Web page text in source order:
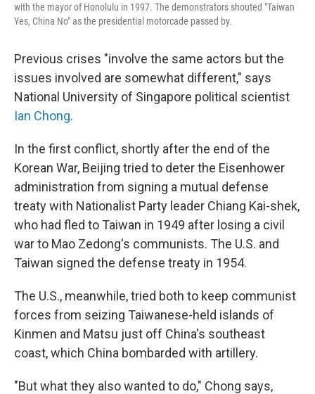
with the mayor of Honolulu in 1997. The demonstrators shouted "Taiwan
Yes, China No" as the presidential motorcade passed by.
Previous crises "involve the same actors but the
issues involved are somewhat different," says
National University of Singapore political scientist
Ian Chong.
In the first conflict, shortly after the end of the
Korean War, Beijing tried to deter the Eisenhower
administration from signing a mutual defense
treaty with Nationalist Party leader Chiang Kai-shek,
who had fled to Taiwan in 1949 after losing a civil
war to Mao Zedong's communists. The U.S. and
Taiwan signed the defense treaty in 1954.
The U.S., meanwhile, tried both to keep communist
forces from seizing Taiwanese-held islands of
Kinmen and Matsu just off China's southeast
coast, which China bombarded with artillery.
"But what they also wanted to do," Chong says,